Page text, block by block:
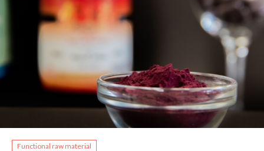
​ ​Functional raw material​ ​